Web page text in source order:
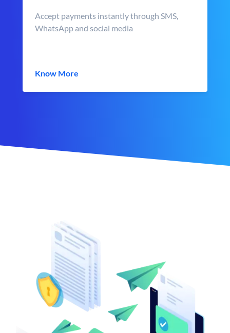
Accept payments instantly through SMS,
WhatsApp and social media
Know More